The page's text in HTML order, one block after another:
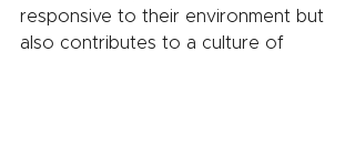
responsive to their environment but
also contributes to a culture of